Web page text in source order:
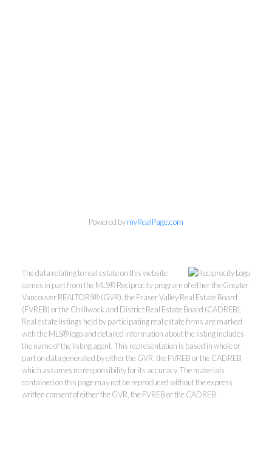
Kevin Kan PREC* &
Tracy Yuen PREC*
Powered bymyRealPage.com
The data relating to real estate on this website
comes in part from the MLS® Reciprocity program of either the Greater
Vancouver REALTORS® (GVR), the Fraser Valley Real Estate Board
(FVREB) or the Chilliwack and District Real Estate Board (CADREB).
Real estate listings held by participating real estate firms are marked
with the MLS® logo and detailed information about the listing includes
the name of the listing agent. This representation is based in whole or
part on data generated by either the GVR, the FVREB or the CADREB
which assumes no responsibility for its accuracy. The materials
contained on this page may not be reproduced without the express
written consent of either the GVR, the FVREB or the CADREB.